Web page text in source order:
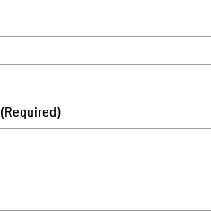
(Required)